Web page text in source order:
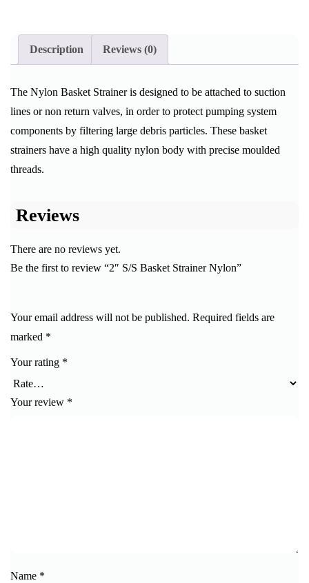
Description Reviews (0)
The Nylon Basket Strainer is designed to be attached to suction
lines or non return valves, in order to protect pumping system
components by filtering large debris particles. These basket
strainers have a high quality nylon body with precise moulded
threads.
Reviews
There are no reviews yet.
Be the first to review “2″ S/S Basket Strainer Nylon”
Your email address will not be published. Required fields are
marked *
Your rating *
Your review *
Name *